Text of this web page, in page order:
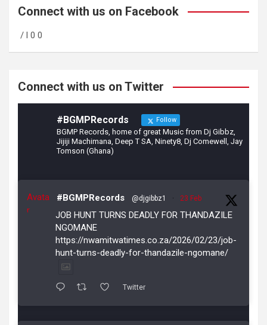
b
o
o
gr
m
er
Connect with us on Facebook
/ l 0 0
Connect with us on Twitter
#BGMPRecords Follow
BGMP Records, home of great Music from Dj Gibbz,
Jijiji Machimana, Deep T SA, Ninety8, Dj Comewell, Jay
Tomson (Ghana)
Avata
r
#BGMPRecords @djgibbz1 · 23 Feb
JOB HUNT TURNS DEADLY FOR THANDAZILE
NGOMANE
https://nwamitwatimes.co.za/2026/02/23/job-
hunt-turns-deadly-for-thandazile-ngomane/
Twitter